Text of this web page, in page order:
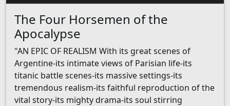
The Four Horsemen of the
Apocalypse
"AN EPIC OF REALISM With its great scenes of
Argentine-its intimate views of Parisian life-its
titanic battle scenes-its massive settings-its
tremendous realism-its faithful reproduction of the
vital story-its mighty drama-its soul stirring